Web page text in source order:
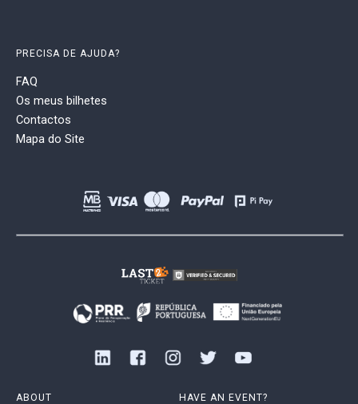
PRECISA DE AJUDA?
FAQ
Os meus bilhetes
Contactos
Mapa do Site
ABOUT HAVE AN EVENT?